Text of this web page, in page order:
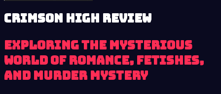
Crimson High review
Exploring the Mysterious
World of Romance, Fetishes,
and Murder Mystery